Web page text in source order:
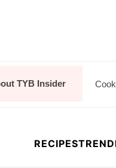
TYB Insider
RECIPES